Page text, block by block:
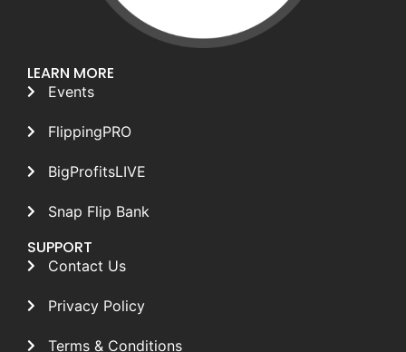
LEARN MORE
Events
FlippingPRO
BigProfitsLIVE
Snap Flip Bank
SUPPORT
Contact Us
Privacy Policy
Terms & Conditions